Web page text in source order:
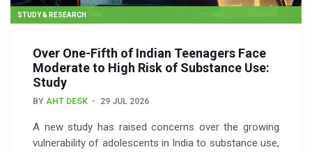
STUDY & RESEARCH
Over One-Fifth of Indian Teenagers Face
Moderate to High Risk of Substance Use:
Study
BY AHT DESK 29 JUL 2026
A new study has raised concerns over the growing
vulnerability of adolescents in India to substance use,